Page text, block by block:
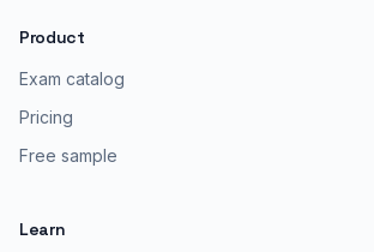
Product
Exam catalog
Pricing
Free sample
Learn